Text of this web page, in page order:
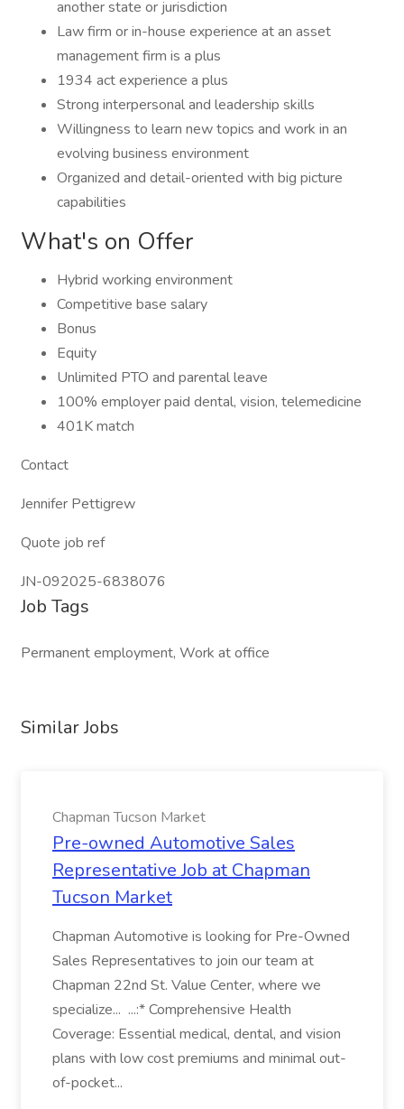
another state or jurisdiction
Law firm or in-house experience at an asset
management firm is a plus
1934 act experience a plus
Strong interpersonal and leadership skills
Willingness to learn new topics and work in an
evolving business environment
Organized and detail-oriented with big picture
capabilities
What's on Offer
Hybrid working environment
Competitive base salary
Bonus
Equity
Unlimited PTO and parental leave
100% employer paid dental, vision, telemedicine
401K match
Contact
Jennifer Pettigrew
Quote job ref
JN-092025-6838076
Job Tags
Permanent employment, Work at office
Similar Jobs
Chapman Tucson Market
Pre-owned Automotive Sales
Representative Job at Chapman
Tucson Market
Chapman Automotive is looking for Pre-Owned
Sales Representatives to join our team at
Chapman 22nd St. Value Center, where we
specialize... ...:* Comprehensive Health
Coverage: Essential medical, dental, and vision
plans with low cost premiums and minimal out-
of-pocket...